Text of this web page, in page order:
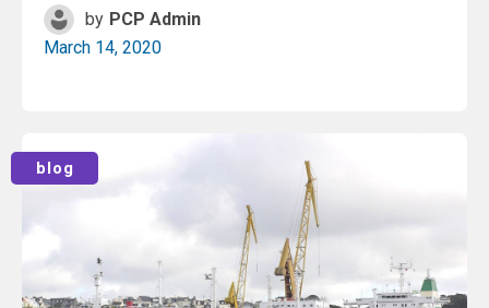
by PCP Admin
March 14, 2020
blog